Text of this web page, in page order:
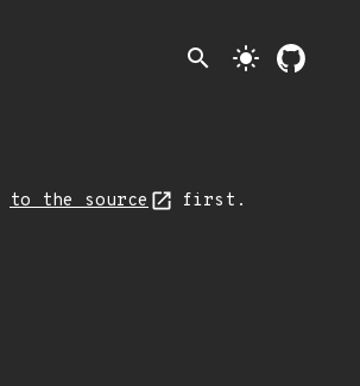
search light_mode
to the source first.